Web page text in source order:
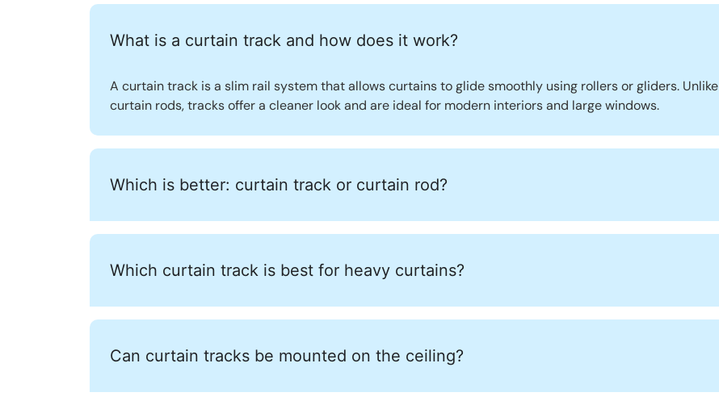
What is a curtain track and how does it work?
A curtain track is a slim rail system that allows curtains to glide smoothly using rollers or gliders. Unlike
curtain rods, tracks offer a cleaner look and are ideal for modern interiors and large windows.
Which is better: curtain track or curtain rod?
Which curtain track is best for heavy curtains?
Can curtain tracks be mounted on the ceiling?